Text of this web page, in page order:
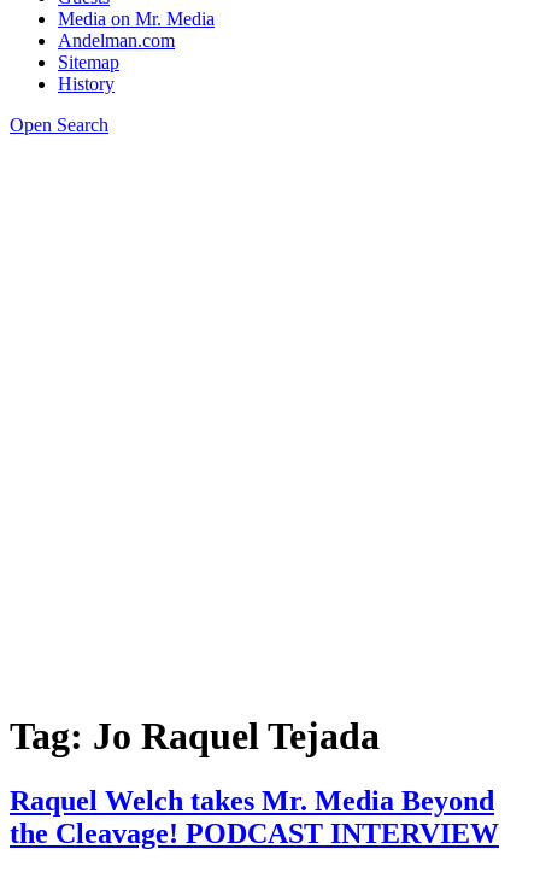
Media on Mr. Media
Andelman.com
Sitemap
History
Open Search
Tag: Jo Raquel Tejada
Raquel Welch takes Mr. Media Beyond
the Cleavage! PODCAST INTERVIEW